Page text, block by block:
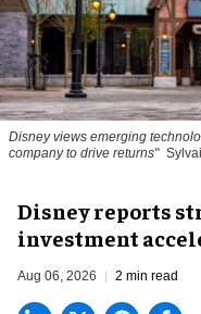
Disney views emerging
company to drive returns"
Disney reports
investment
Aug 06, 2026 2 min read